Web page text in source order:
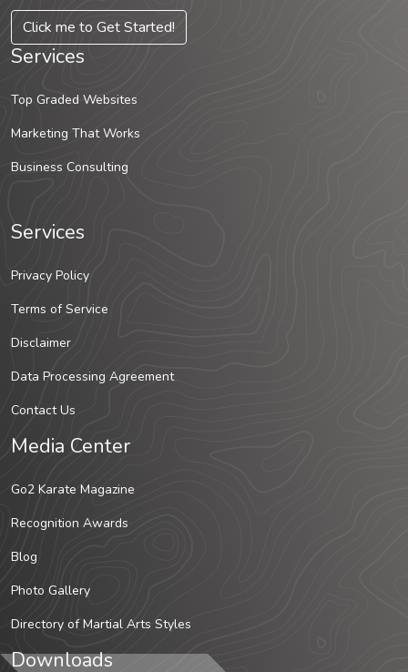
Click me to Get Started!
Services
Top Graded Websites
Marketing That Works
Business Consulting
Services
Privacy Policy
Terms of Service
Disclaimer
Data Processing Agreement
Contact Us
Media Center
Go2 Karate Magazine
Recognition Awards
Blog
Photo Gallery
Directory of Martial Arts Styles
Downloads